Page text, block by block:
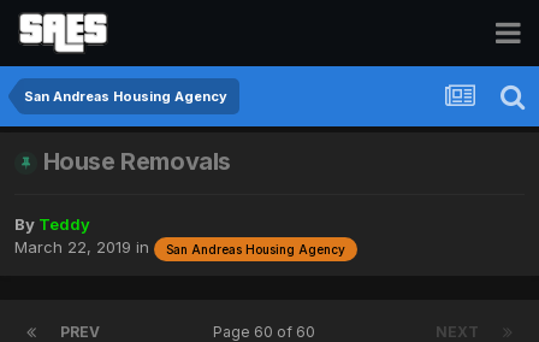
San Andreas Housing Agency
House Removals
By Teddy
March 22, 2019 in San Andreas Housing Agency
PREV NEXT
Page 60 of 60